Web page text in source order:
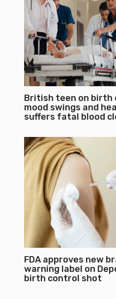
British teen on
mood swings and
suffers fatal blood
FDA approves new
warning label on
birth control shot